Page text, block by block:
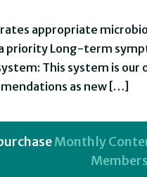
appropriate
Long-term
This system is our
as new […]
Monthly